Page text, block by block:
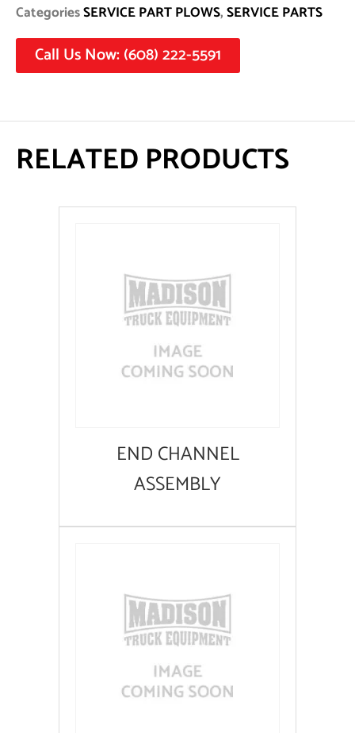
CategoriesSERVICE PART PLOWS,SERVICE PARTS
Call Us Now: (608) 222-5591
RELATED PRODUCTS
END CHANNEL
ASSEMBLY